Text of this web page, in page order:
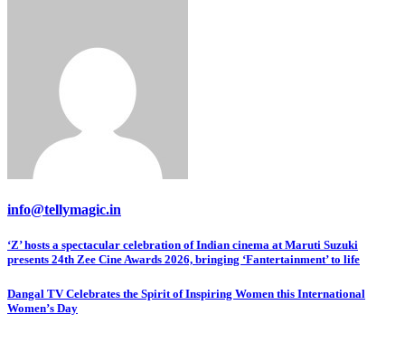
info@tellymagic.in
Post
navigation
‘Z’ hosts a spectacular celebration of Indian cinema at Maruti Suzuki
presents 24th Zee Cine Awards 2026, bringing ‘Fantertainment’ to life
Dangal TV Celebrates the Spirit of Inspiring Women this International
Women’s Day